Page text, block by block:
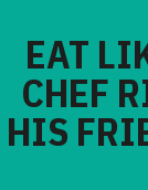
EAT
CHEF
HIS